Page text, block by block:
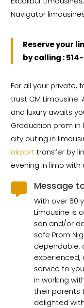
Navigator
Reserve your
by calling :
For all your private,
trust CM
and luxury awaits
Graduation prom in
city outing in
airporttransfer by
evening in limo with
 Message
With over 60
Limousine is
son and/or
safe Prom
dependable,
experienced,
service to
in working
their parents
delighted